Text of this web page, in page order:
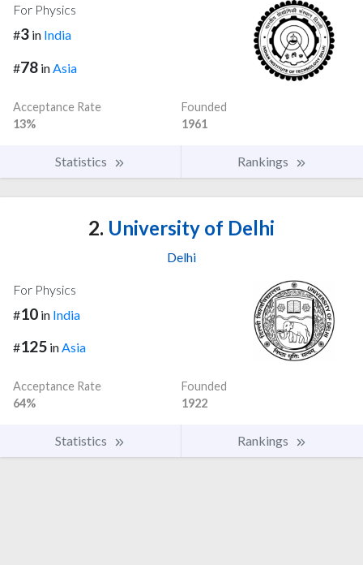
For Physics
#3 in India
#78 in Asia
Acceptance Rate
13%
Founded
1961
Statistics Rankings
2. University of Delhi
Delhi
For Physics
#10 in India
#125 inAsia
Acceptance Rate
64%
Founded
1922
Statistics Rankings